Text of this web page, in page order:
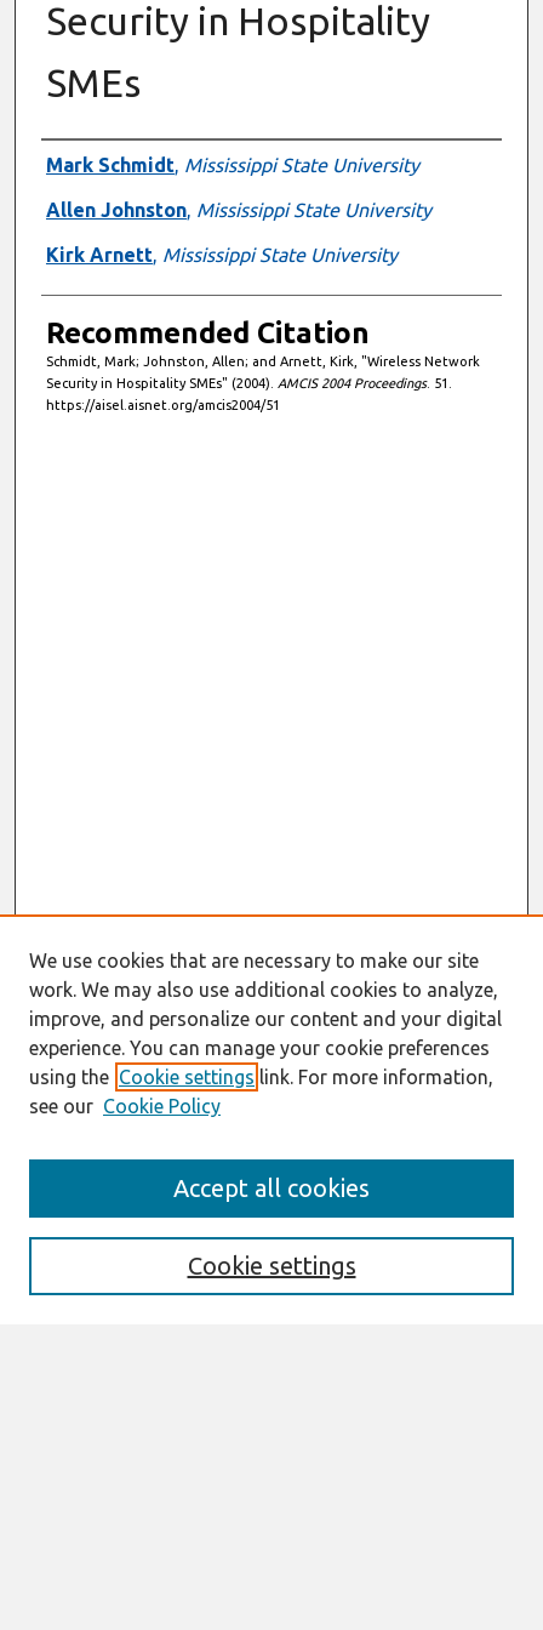
Security in Hospitality
SMEs
Authors
Mark Schmidt, Mississippi State University
Allen Johnston, Mississippi State University
Kirk Arnett, Mississippi State University
Recommended Citation
Schmidt, Mark; Johnston, Allen; and Arnett, Kirk, "Wireless Network
Security in Hospitality SMEs" (2004). AMCIS 2004 Proceedings. 51.
https://aisel.aisnet.org/amcis2004/51
Enter search terms:
We use cookies that are necessary to make our site
work. We may also use additional cookies to analyze,
improve, and personalize our content and your digital
experience. You can manage your cookie preferences
using the Cookie settings link. For more information,
see our Cookie Policy
Cookie settings
Accept all cookies